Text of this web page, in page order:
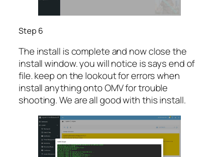
Step 6
The install is complete and now close the
install window. you will notice is says end of
file. keep on the lookout for errors when
install anything onto OMV for trouble
shooting. We are all good with this install.